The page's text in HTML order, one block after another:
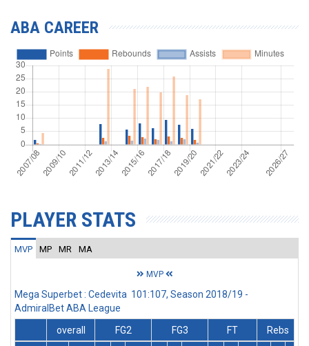
ABA CAREER
PLAYER STATS
MVP MP MR MA
MVP
Mega Superbet : Cedevita 101:107, Season 2018/19 -
AdmiralBet ABA League
overall
FG2 FG3 FT
Rebs